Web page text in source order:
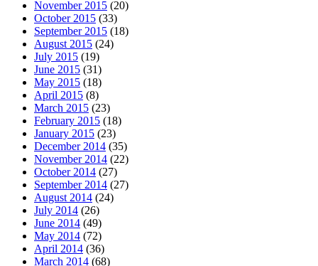
November 2015 (20)
October 2015 (33)
September 2015 (18)
August 2015 (24)
July 2015 (19)
June 2015 (31)
May 2015 (18)
April 2015 (8)
March 2015 (23)
February 2015 (18)
January 2015 (23)
December 2014 (35)
November 2014 (22)
October 2014 (27)
September 2014 (27)
August 2014 (24)
July 2014 (26)
June 2014 (49)
May 2014 (72)
April 2014 (36)
March 2014 (68)